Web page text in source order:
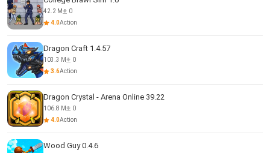
42.2 M
0
4.0Action
Dragon Craft 1.4.57
103.3 M
0
3.6Action
Dragon Crystal - Arena Online 39.22
106.8 M
0
4.0Action
Wood Guy 0.4.6